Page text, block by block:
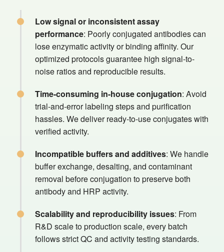
Low signal or inconsistent assay
performance: Poorly conjugated antibodies can
lose enzymatic activity or binding affinity. Our
optimized protocols guarantee high signal-to-
noise ratios and reproducible results.
Time-consuming in-house conjugation: Avoid
trial-and-error labeling steps and purification
hassles. We deliver ready-to-use conjugates with
verified activity.
Incompatible buffers and additives: We handle
buffer exchange, desalting, and contaminant
removal before conjugation to preserve both
antibody and HRP activity.
Scalability and reproducibility issues: From
R&D scale to production scale, every batch
follows strict QC and activity testing standards.